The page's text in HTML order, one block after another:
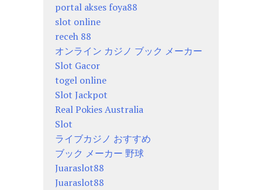
portal akses foya88
slot online
receh 88
オンライン カジノ ブック メーカー
Slot Gacor
togel online
Slot Jackpot
Real Pokies Australia
Slot
ライブカジノ おすすめ
ブック メーカー 野球
Juaraslot88
Juaraslot88